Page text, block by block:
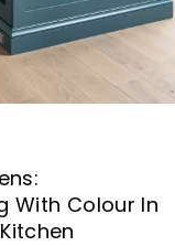
With Colour In